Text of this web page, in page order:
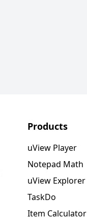
Products
uView Player
Notepad Math
uView Explorer
TaskDo
Item Calculator